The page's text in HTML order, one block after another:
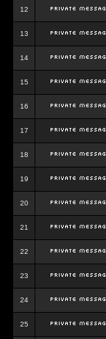
12
13
14
15
16
17
18
19
20
21
22
23
24
25